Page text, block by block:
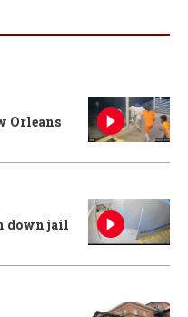
Orleans
down jail